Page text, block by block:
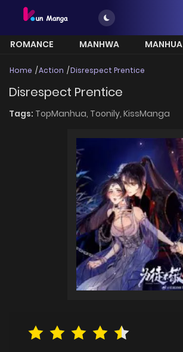
ROMANCE MANHWA
MANHUA
Home Action Disrespect Prentice
Disrespect Prentice
Tags: TopManhua, Toonily, KissManga